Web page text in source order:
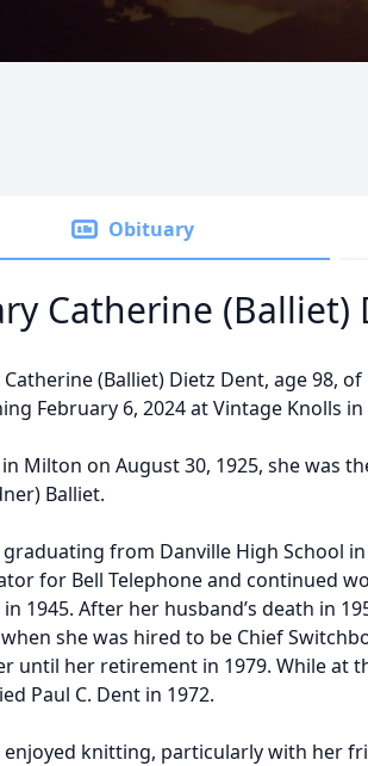
Obituary
Catherine (Balliet)
(Balliet) Dietz Dent, age 98,
February 6, 2024 at Vintage Knolls in
Milton on August 30, 1925, she was
Balliet.
from Danville High School
for Bell Telephone and continued
in 1945. After her husband’s death in
when she was hired to be Chief
until her retirement in 1979. While at
Paul C. Dent in 1972.
enjoyed knitting, particularly with her